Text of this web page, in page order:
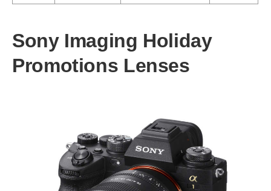
Sony Imaging Holiday
Promotions Lenses